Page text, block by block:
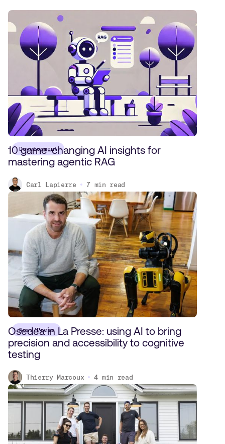
Development
10 game-changing AI insights for
mastering agentic RAG
Carl Lapierre 7 min read
News/Press
Osedea in La Presse: using AI to bring
precision and accessibility to cognitive
testing
Thierry Marcoux 4 min read